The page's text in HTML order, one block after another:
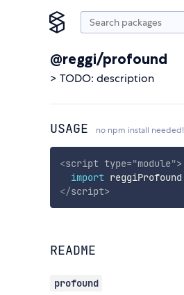
@reggi/profound
> TODO: description
USAGE no npm install needed!
<script type="module">
import reggiProfound
</script>
README
profound